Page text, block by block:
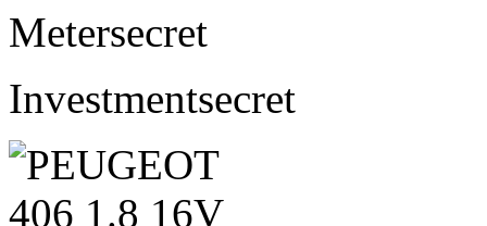
Metersecret
Investmentsecret